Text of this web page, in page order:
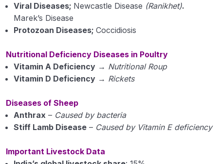
Viral Diseases; Newcastle Disease (Ranikhet).
Marek’s Disease
Protozoan Diseases; Coccidiosis
Nutritional Deficiency Diseases in Poultry
Vitamin A Deficiency → Nutritional Roup
Vitamin D Deficiency → Rickets
Diseases of Sheep
Anthrax – Caused by bacteria
Stiff Lamb Disease – Caused by Vitamin E deficiency
Important Livestock Data